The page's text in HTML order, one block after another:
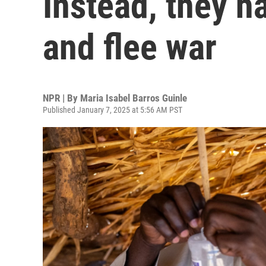
and flee war
NPR | By Maria Isabel Barros Guinle
Published January 7, 2025 at 5:56 AM PST